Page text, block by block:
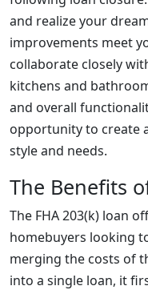
and realize your
improvements meet
collaborate closely
kitchens and
and overall
opportunity to create
style and needs.
The Benefits
The FHA 203(k) loan
homebuyers looking
merging the costs of
into a single loan, it